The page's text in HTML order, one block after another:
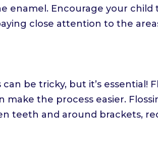
enamel. Encourage your child
close attention to the
be tricky, but it’s essential!
make the process easier.
teeth and around brackets,